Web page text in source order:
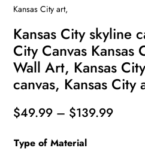
Kansas City art,
Kansas City skyline
City Canvas Kansas
Wall Art, Kansas
canvas, Kansas City
$49.99 – $139.99Price
Type of Material